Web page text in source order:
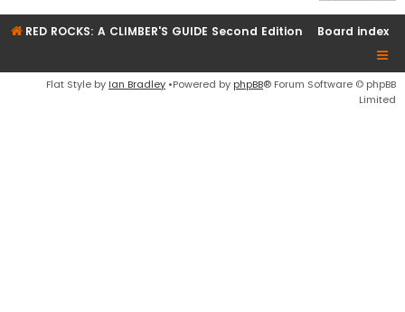
RED ROCKS: A CLIMBER'S GUIDE Second Edition Board index
Flat Style by Ian Bradley •Powered by phpBB® Forum Software © phpBB
Limited